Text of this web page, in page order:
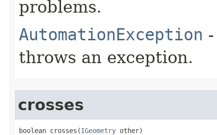
problems.
AutomationException
throws an exception.
crosses
boolean crosses(IGeometry other)